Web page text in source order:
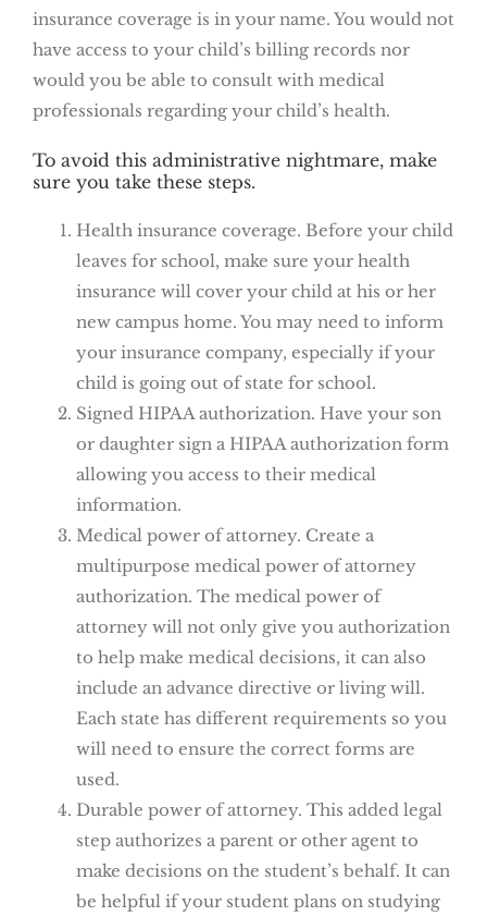
insurance coverage is in your name. You would not
have access to your child’s billing records nor
would you be able to consult with medical
professionals regarding your child’s health.
To avoid this administrative nightmare, make
sure you take these steps.
Health insurance coverage. Before your child
leaves for school, make sure your health
insurance will cover your child at his or her
new campus home. You may need to inform
your insurance company, especially if your
child is going out of state for school.
Signed HIPAA authorization. Have your son
or daughter sign a HIPAA authorization form
allowing you access to their medical
information.
Medical power of attorney. Create a
multipurpose medical power of attorney
authorization. The medical power of
attorney will not only give you authorization
to help make medical decisions, it can also
include an advance directive or living will.
Each state has different requirements so you
will need to ensure the correct forms are
used.
Durable power of attorney. This added legal
step authorizes a parent or other agent to
make decisions on the student’s behalf. It can
be helpful if your student plans on studying